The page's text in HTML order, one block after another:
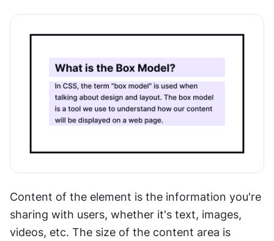
Content of the element is the information you're
sharing with users, whether it's text, images,
videos, etc. The size of the content area is